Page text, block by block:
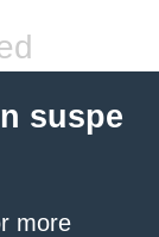
suspe
more